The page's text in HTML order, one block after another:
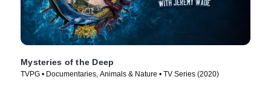
Mysteries of the Deep
TVPG • Documentaries, Animals & Nature • TV Series (2020)